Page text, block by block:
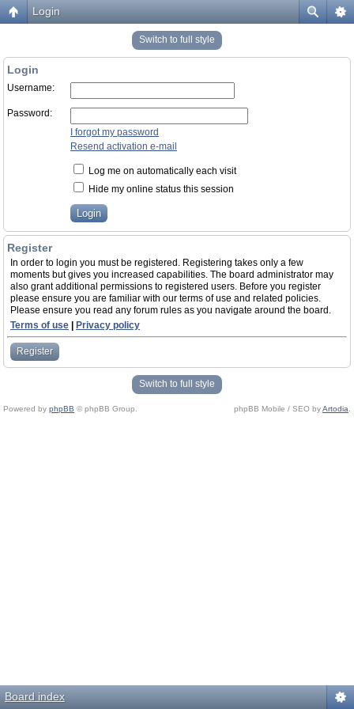
Login
Switch to full style
Login
Username:
Password:
I forgot my password
Resend activation e-mail
Log me on automatically each visit
Hide my online status this session
Register
In order to login you must be registered. Registering takes only a few
moments but gives you increased capabilities. The board administrator may
also grant additional permissions to registered users. Before you register
please ensure you are familiar with our terms of use and related policies.
Please ensure you read any forum rules as you navigate around the board.
Terms of use
Privacy policy
Register
Switch to full style
Powered by phpBB © phpBB Group. phpBB Mobile / SEO byArtodia
Board index